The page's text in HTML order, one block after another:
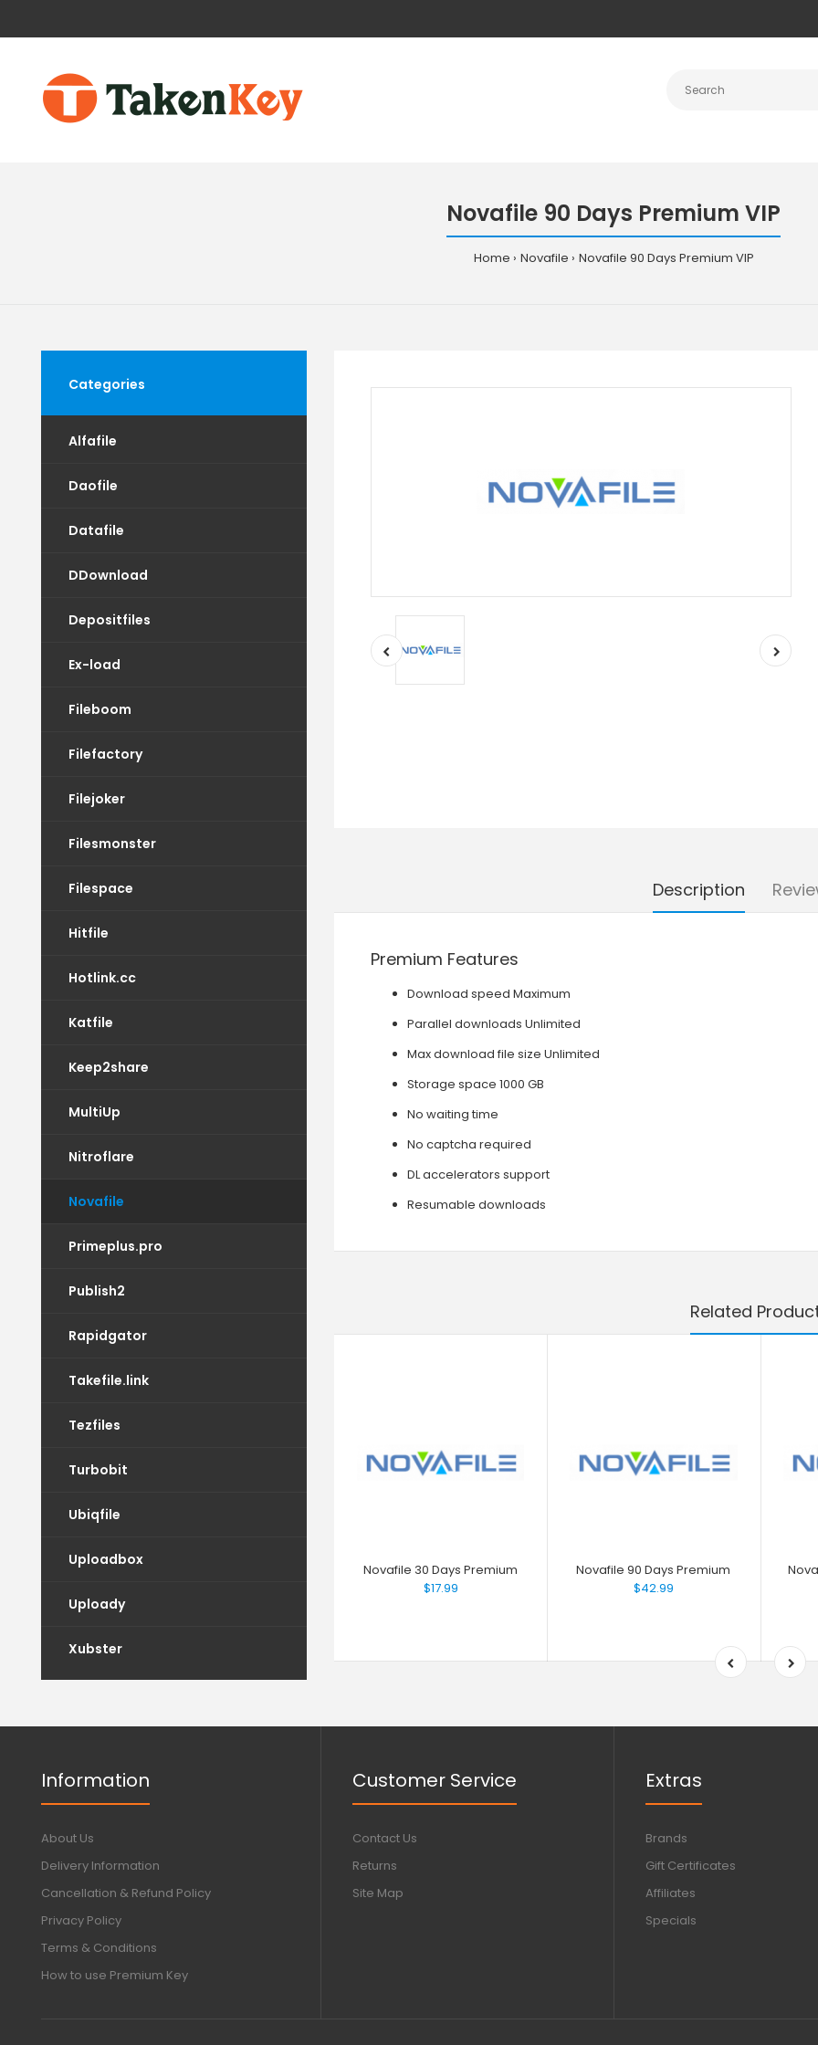
Novafile 90 Days Premium VIP
Home Novafile Novafile 90 Days Premium VIP
Categories
Alfafile
Daofile
Datafile
DDownload
Depositfiles
Ex-load
Fileboom
Filefactory
Filejoker
Filesmonster
Filespace
Hitfile
Hotlink.cc
Katfile
Keep2share
MultiUp
Nitroflare
Novafile
Primeplus.pro
Publish2
Rapidgator
Takefile.link
Tezfiles
Turbobit
Ubiqfile
Uploadbox
Uploady
Xubster
Description
Premium Features
Download speed Maximum
Parallel downloads Unlimited
Max download file size Unlimited
Storage space 1000 GB
No waiting time
No captcha required
DL accelerators support
Resumable downloads
Related
Novafile 30 Days Premium
$17.99
Novafile 90 Days Premium
$42.99
Information
About Us
Delivery Information
Cancellation & Refund Policy
Privacy Policy
Terms & Conditions
How to use Premium Key
Customer Service
Contact Us
Returns
Site Map
Extras
Brands
Gift Certificates
Affiliates
Specials